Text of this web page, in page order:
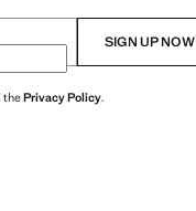
SIGN UP NOW
thePrivacy Policy.